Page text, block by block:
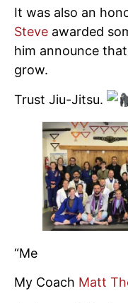
It was also an
Steve awarded
him announce
grow.
Trust Jiu-Jitsu.
“Me
My Coach Matt